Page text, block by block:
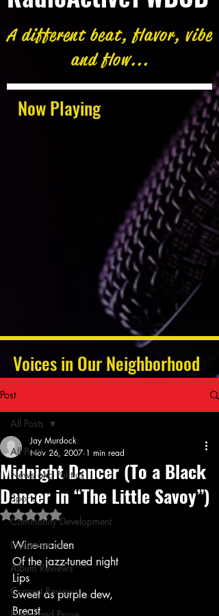
Now Playing
A different beat, flavor, vibe
and flow...
Voices in Our Neighborhood
Post
All Posts
News and Politics
Sports
Community Development
Entertainment
Album Reviews
Concert Reviews
All Posts
Midnight Dancer (To a Black
Dancer in “The Little Savoy”)
Jay Murdock
Nov 26, 2007 1 min read
Rated NaN out of 5 stars.
Wine-maiden
Of the jazz-tuned night
Lips
Sweet as purple dew,
Breast